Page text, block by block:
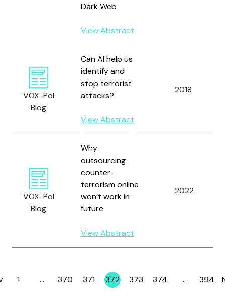
Dark Web
View Abstract
VOX-Pol
Blog
Can AI help us
identify and
stop terrorist
attacks?
View Abstract
2018
VOX-Pol
Blog
Why
outsourcing
counter-
terrorism online
won’t work in
future
View Abstract
2022
Page
1 … Page
370 Page
371 Page
372 Page
373 Page
374 … Page
394